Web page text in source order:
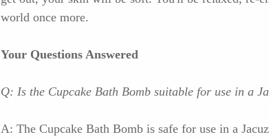
world once more.
Your Questions Answered
Q: Is the Cupcake Bath Bomb suitable for use in a
A: The Cupcake Bath Bomb is safe for use in a